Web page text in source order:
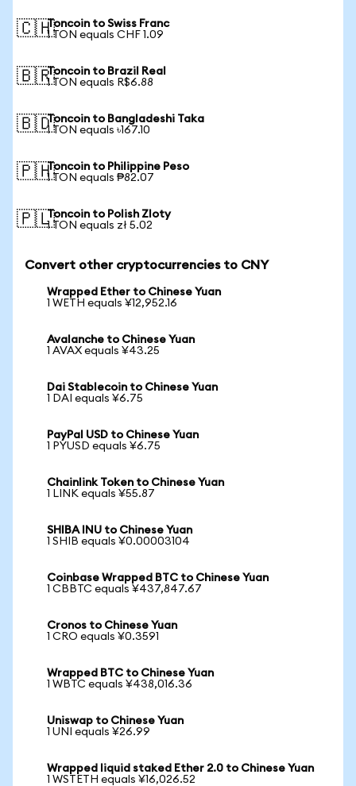
🇨🇭Toncoin to Swiss Franc
1 TON equals CHF 1.09
🇧🇷Toncoin to Brazil Real
1 TON equals R$6.88
🇧🇩Toncoin to Bangladeshi Taka
1 TON equals ৳167.10
🇵🇭Toncoin to Philippine Peso
1 TON equals ₱82.07
🇵🇱Toncoin to Polish Zloty
1 TON equals zł 5.02
Convert other cryptocurrencies to CNY
Wrapped Ether to Chinese Yuan
1 WETH equals ¥12,952.16
Avalanche to Chinese Yuan
1 AVAX equals ¥43.25
Dai Stablecoin to Chinese Yuan
1 DAI equals ¥6.75
PayPal USD to Chinese Yuan
1 PYUSD equals ¥6.75
Chainlink Token to Chinese Yuan
1 LINK equals ¥55.87
SHIBA INU to Chinese Yuan
1 SHIB equals ¥0.00003104
Coinbase Wrapped BTC to Chinese Yuan
1 CBBTC equals ¥437,847.67
Cronos to Chinese Yuan
1 CRO equals ¥0.3591
Wrapped BTC to Chinese Yuan
1 WBTC equals ¥438,016.36
Uniswap to Chinese Yuan
1 UNI equals ¥26.99
Wrapped liquid staked Ether 2.0 to Chinese Yuan
1 WSTETH equals ¥16,026.52